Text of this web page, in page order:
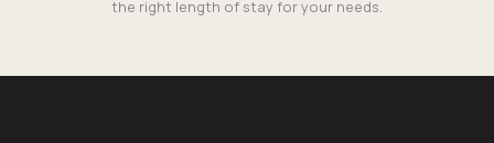
the right length of stay for your needs.